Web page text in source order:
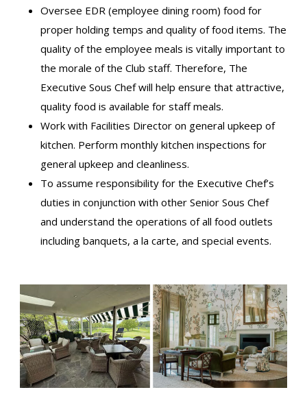
Oversee EDR (employee dining room) food for
proper holding temps and quality of food items. The
quality of the employee meals is vitally important to
the morale of the Club staff. Therefore, The
Executive Sous Chef will help ensure that attractive,
quality food is available for staff meals.
Work with Facilities Director on general upkeep of
kitchen. Perform monthly kitchen inspections for
general upkeep and cleanliness.
To assume responsibility for the Executive Chef’s
duties in conjunction with other Senior Sous Chef
and understand the operations of all food outlets
including banquets, a la carte, and special events.